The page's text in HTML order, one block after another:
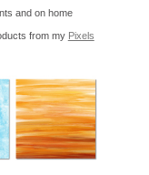
and on home
from my Pixels